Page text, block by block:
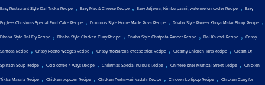
Easy Restaurant Style Dal Tadka Recipe , Easy Mac & Cheese Recipe , Easy Jaljeera, Nimbu paani, watermelon cooler Recipe , Easy
Eggless Christmas Special Fruit Cake Recipe , Domino's Style Home Made Pizza Recipe , Dhaba Style Paneer Khoya Matar Bhurji Recipe ,
Dhaba Style Dal Fry Recipe , Dhaba Style Chicken Curry Recipe , Dhaba Style Chatpata Paneer Recipe , Dal Khichdi Recipe , Crispy
Samosa Recipe , Crispy Potato Wedges Recipe , Crispy mozzarella cheese stick Recipe , Creamy Chicken Tarts Recipe , Cream Of
Spinach Soup Recipe , Cold coffee 4 ways Recipe , Christmas Special Kulkuls Recipe , Chinese bhel Mumbai Street Recipe , Chicken
Tikka Masala Recipe , Chicken popcorn Recipe , Chicken Peshawari kadahi Recipe , Chicken Lollipop Recipe , Chicken Curry for